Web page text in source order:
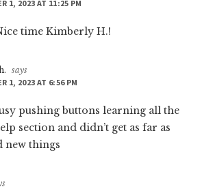
1, 2023 AT 11:25 PM
time Kimberly H.!
says
1, 2023 AT 6:56 PM
pushing buttons learning all the
section and didn’t get as far as
new things